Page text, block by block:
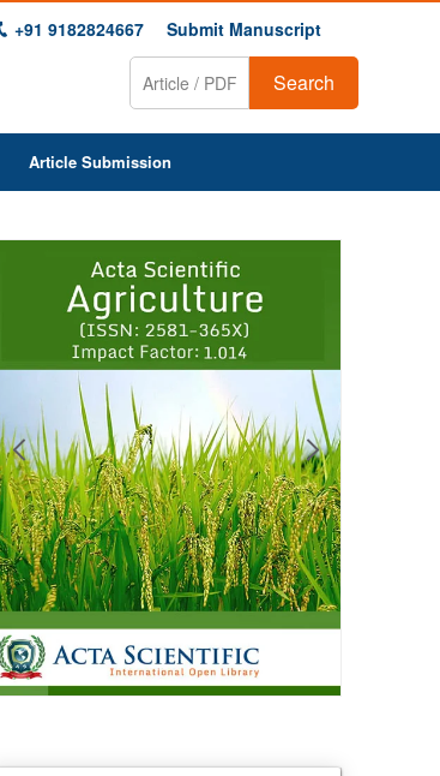
+91 9182824667 Submit Manuscript
Search
Article Submission
1 2 3 4 5 6 7